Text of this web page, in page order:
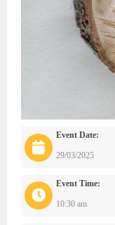
Event Date:
29/03/2025
Event Time:
10:30 am